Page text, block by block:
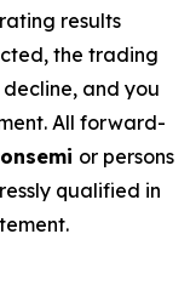
results
the trading
and you
All forward-
onsemi or persons
qualified in